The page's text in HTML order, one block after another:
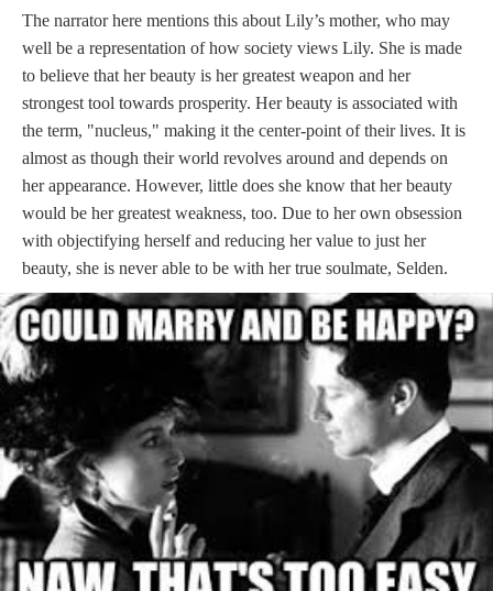
The narrator here mentions this about Lily’s mother, who may
well be a representation of how society views Lily. She is made
to believe that her beauty is her greatest weapon and her
strongest tool towards prosperity. Her beauty is associated with
the term, "nucleus," making it the center-point of their lives. It is
almost as though their world revolves around and depends on
her appearance. However, little does she know that her beauty
would be her greatest weakness, too. Due to her own obsession
with objectifying herself and reducing her value to just her
beauty, she is never able to be with her true soulmate, Selden.